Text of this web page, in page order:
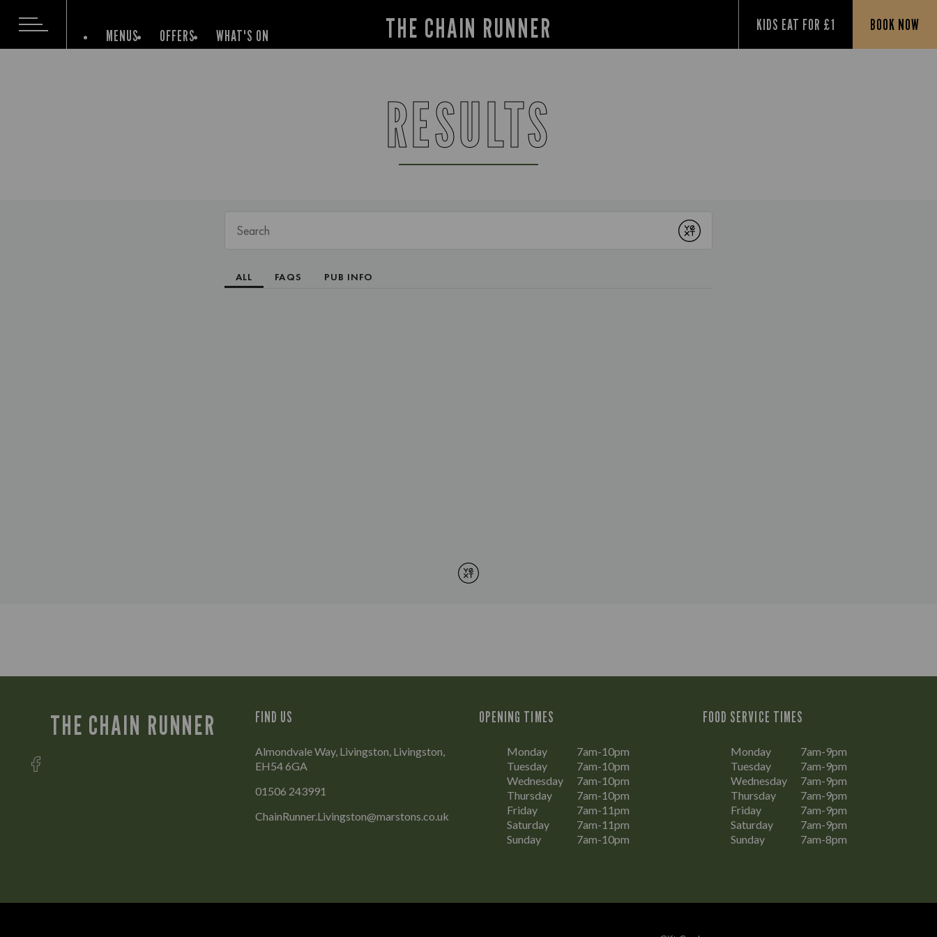
THE CHAIN RUNNER KIDS EAT FOR £1 BOOK NOW
MENUS OFFERS WHAT'S ON
RESULTS
THE CHAIN RUNNER FIND US
Almondvale Way, Livingston, Livingston,
EH54 6GA
01506 243991
ChainRunner.Livingston@marstons.co.uk
OPENING TIMES
Monday
7am-10pm
Tuesday
7am-10pm
Wednesday
7am-10pm
Thursday
7am-10pm
Friday
7am-11pm
Saturday
7am-11pm
Sunday
7am-10pm
FOOD SERVICE TIMES
Monday
7am-9pm
Tuesday
7am-9pm
Wednesday
7am-9pm
Thursday
7am-9pm
Friday
7am-9pm
Saturday
7am-9pm
Sunday
7am-8pm